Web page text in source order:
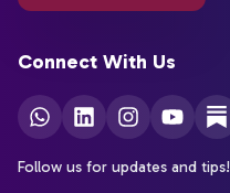
Connect With Us
Follow us for updates and tips!